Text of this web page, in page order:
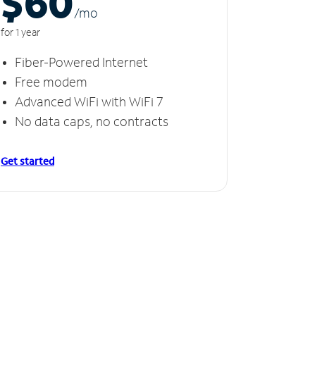
/mo
for 1 year
Fiber-Powered Internet
Free modem
Advanced WiFi with WiFi 7
No data caps, no contracts
Get started